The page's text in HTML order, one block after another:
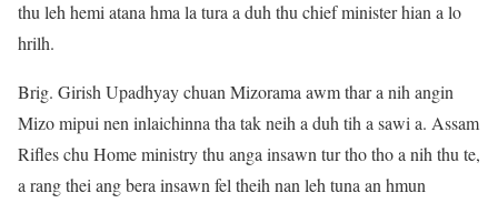
thu leh hemi atana hma la tura a duh thu chief minister hian a lo
hrilh.
Brig. Girish Upadhyay chuan Mizorama awm thar a nih angin
Mizo mipui nen inlaichinna tha tak neih a duh tih a sawi a. Assam
Rifles chu Home ministry thu anga insawn tur tho tho a nih thu te,
a rang thei ang bera insawn fel theih nan leh tuna an hmun